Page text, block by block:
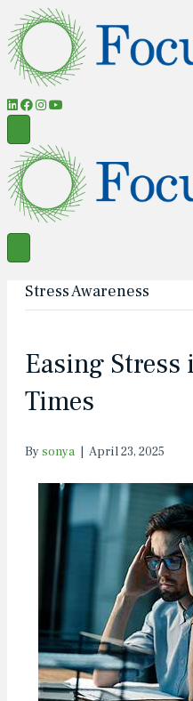
Stress Awareness
Easing
Times
Bysonya | April 23, 2025